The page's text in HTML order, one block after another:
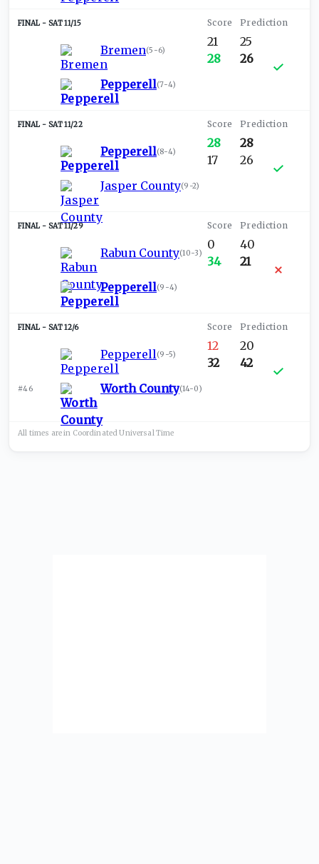
SAT 11/15
Bremen(5-6)
Pepperell(7-4)
21
28
25
26
SAT 11/22
Pepperell(8-4)
Jasper County(9-2)
28
17
28
26
SAT 11/29
Rabun County(10-3)
Pepperell(9-4)
0
34
40
21
SAT 12/6
Pepperell(9-5)
#46 Worth County(14-0)
12
32
20
42
All times are in Coordinated UniversalTime